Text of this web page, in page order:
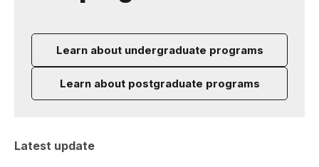
Learn about undergraduate programs
Learn about postgraduate programs
Latest update